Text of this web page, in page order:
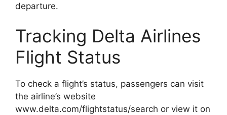
departure.
Tracking Delta Airlines
Flight Status
To check a flight’s status, passengers can visit
the airline’s website
www.delta.com/flightstatus/search or view it on